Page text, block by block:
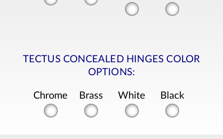
TECTUS CONCEALED HINGES COLOR
OPTIONS:
Chrome Brass White Black